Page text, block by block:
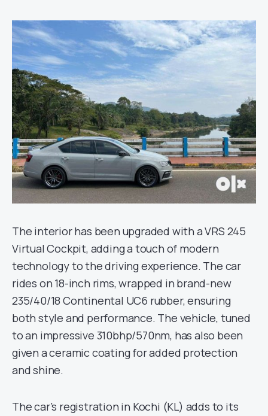
The interior has been upgraded with a VRS 245
Virtual Cockpit, adding a touch of modern
technology to the driving experience. The car
rides on 18-inch rims, wrapped in brand-new
235/40/18 Continental UC6 rubber, ensuring
both style and performance. The vehicle, tuned
to an impressive 310bhp/570nm, has also been
given a ceramic coating for added protection
and shine.
The car’s registration in Kochi (KL) adds to its